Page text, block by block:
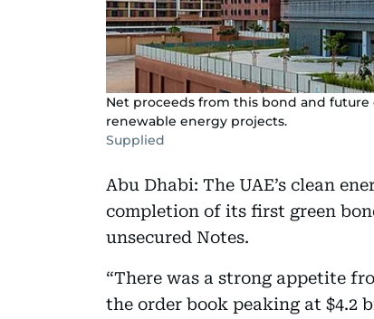
Net proceeds from this bond and future
renewable energy projects.
Supplied
Abu Dhabi: The UAE’s clean
completion of its first green
unsecured Notes.
“There was a strong appetite
the order book peaking at $4.2